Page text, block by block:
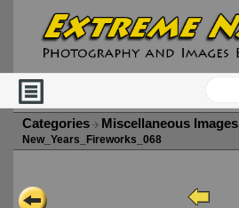
Categories Miscellaneous Images
New_Years_Fireworks_068